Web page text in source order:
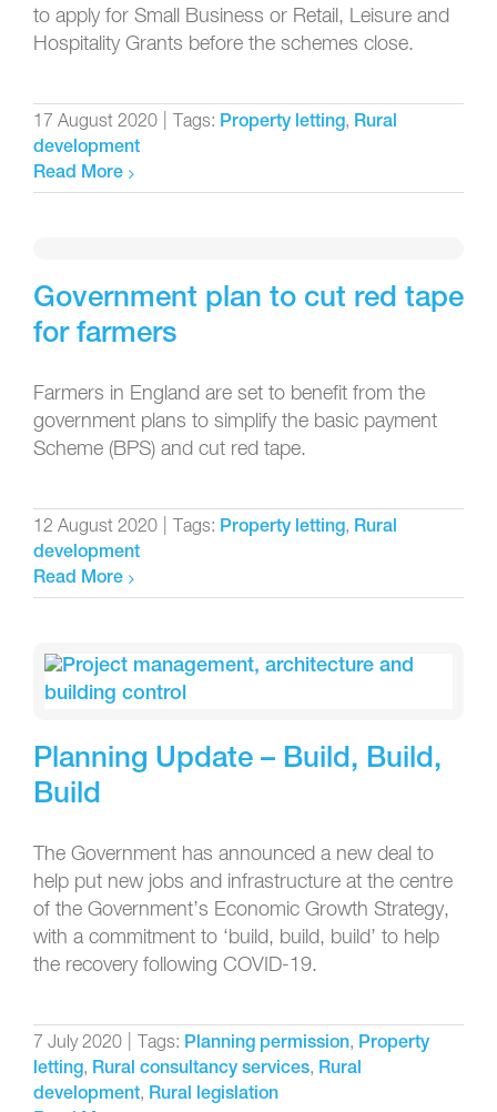
to apply for Small Business or Retail, Leisure and
Hospitality Grants before the schemes close.
17 August 2020 Tags: Property letting, Rural
development
Read More
Government plan to cut red tape
for farmers
Farmers in England are set to benefit from the
government plans to simplify the basic payment
Scheme (BPS) and cut red tape.
12 August 2020 Tags: Property letting, Rural
development
Read More
Planning Update – Build, Build,
Build
The Government has announced a new deal to
help put new jobs and infrastructure at the centre
of the Government’s Economic Growth Strategy,
with a commitment to ‘build, build, build’ to help
the recovery following COVID-19.
7 July 2020 Tags: Planning permission, Property
letting, Rural consultancy services, Rural
development, Rural legislation